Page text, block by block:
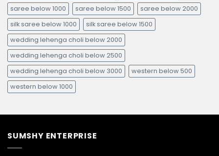
saree below 1000
saree below 1500
saree below 2000
silk saree below 1000
silk saree below 1500
wedding lehenga choli below 2000
wedding lehenga choli below 2500
wedding lehenga choli below 3000
western below 500
western below 1000
SUMSHY ENTERPRISE